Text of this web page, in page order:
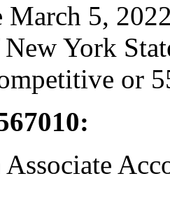
March 5,
York
or
Associate